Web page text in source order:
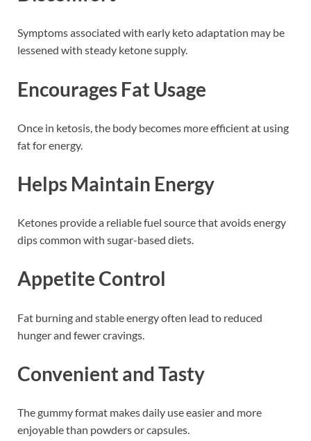
Symptoms associated with early keto adaptation may be
lessened with steady ketone supply.
Encourages Fat Usage
Once in ketosis, the body becomes more efficient at using
fat for energy.
Helps Maintain Energy
Ketones provide a reliable fuel source that avoids energy
dips common with sugar-based diets.
Appetite Control
Fat burning and stable energy often lead to reduced
hunger and fewer cravings.
Convenient and Tasty
The gummy format makes daily use easier and more
enjoyable than powders or capsules.